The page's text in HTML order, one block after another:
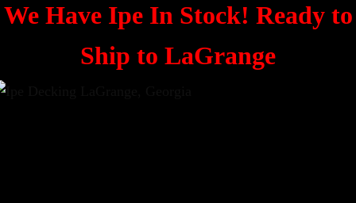
We Have Ipe In Stock! Ready to
Ship to LaGrange